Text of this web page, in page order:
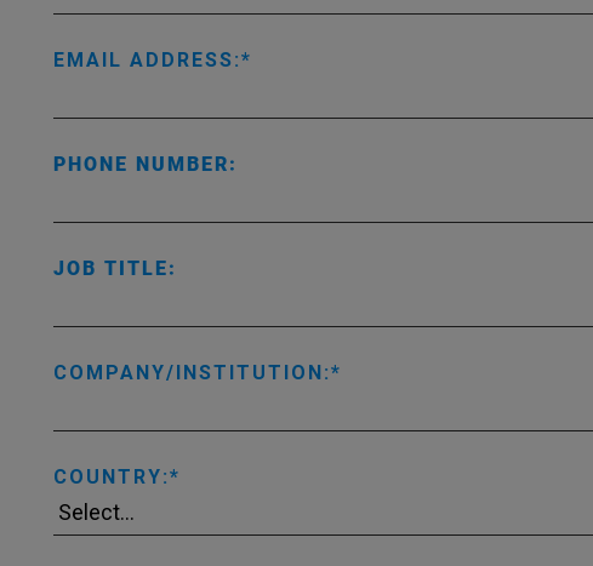
EMAIL ADDRESS:
PHONE NUMBER:
JOB TITLE:
COMPANY/INSTITUTION:
COUNTRY: